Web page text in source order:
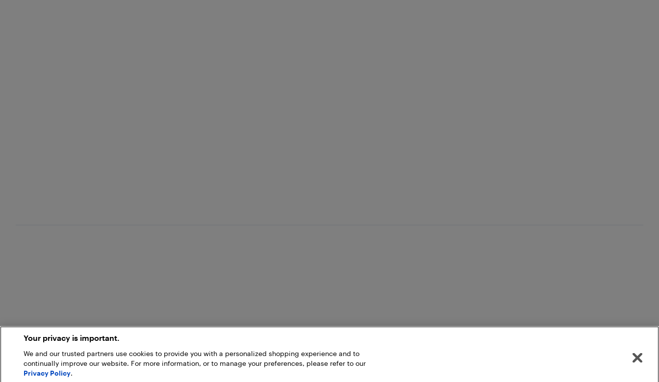
Your privacy is important.
We and our trusted partners use cookies to provide you with a personalized shopping experience and to
continually improve our website. For more information, or to manage your preferences, please refer to our
Privacy Policy.